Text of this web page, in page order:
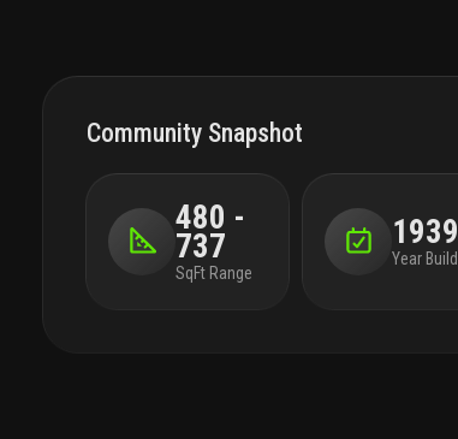
Community Snapshot
480 -
737
SqFt Range
1939
Year Build